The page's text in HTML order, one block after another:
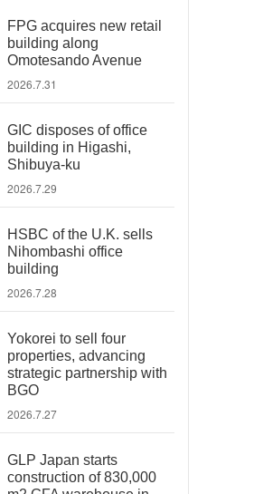
FPG acquires new retail
building along
Omotesando Avenue
2026.7.31
GIC disposes of office
building in Higashi,
Shibuya-ku
2026.7.29
HSBC of the U.K. sells
Nihombashi office
building
2026.7.28
Yokorei to sell four
properties, advancing
strategic partnership with
BGO
2026.7.27
GLP Japan starts
construction of 830,000